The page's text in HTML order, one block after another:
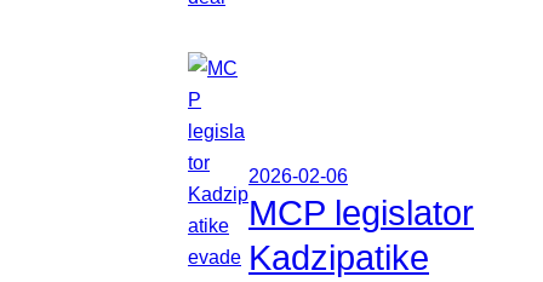
2026-02-06
MCP legislator
Kadzipatike